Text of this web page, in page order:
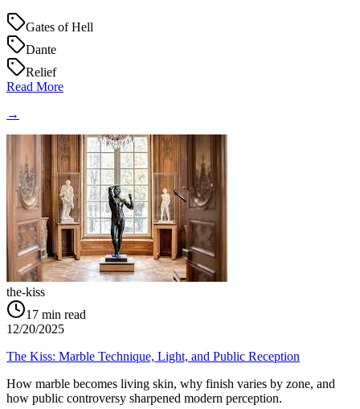
Gates of Hell
Dante
Relief
Read More
→
the-kiss
17 min read
12/20/2025
The Kiss: Marble Technique, Light, and Public Reception
How marble becomes living skin, why finish varies by zone, and
how public controversy sharpened modern perception.